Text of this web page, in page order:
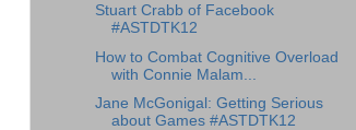
Stuart Crabb of Facebook
#ASTDTK12
How to Combat Cognitive Overload
with Connie Malam...
Jane McGonigal: Getting Serious
about Games #ASTDTK12